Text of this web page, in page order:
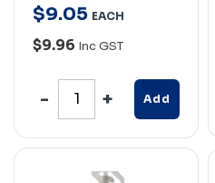
$9.05 EACH
$9.96 Inc GST
Add